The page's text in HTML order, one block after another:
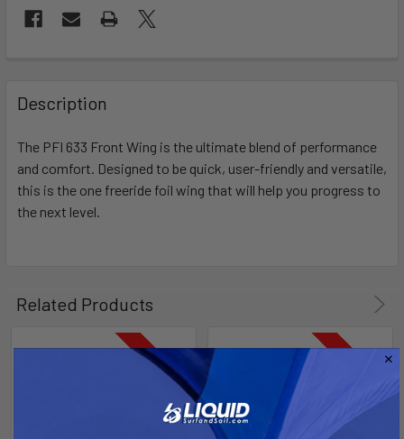
BOUGHT
TOGETHER:
SELECT
ALL
Description
The PFI 633 Front Wing is the ultimate blend of performance
and comfort. Designed to be quick, user-friendly and versatile,
this is the one freeride foil wing that will help you progress to
the next level.
Related Products
On Sale